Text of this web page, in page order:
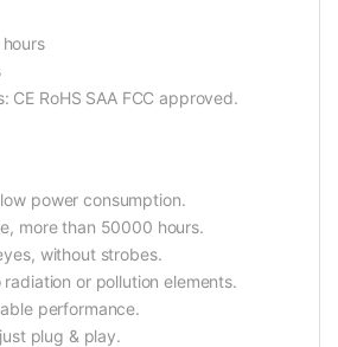
CE RoHS SAA FCC approved.
power consumption.
more than 50000 hours.
without strobes.
or pollution elements.
performance.
plug & play.